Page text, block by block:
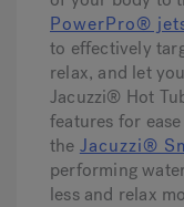
PowerPro®
to effectively
relax, and let
Jacuzzi® Hot
features for
the Jacuzzi®
performing
less and relax